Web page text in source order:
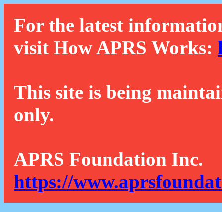
For the latest
visit How APRS Works:
This site is being
only.
APRS Foundation Inc.
https://